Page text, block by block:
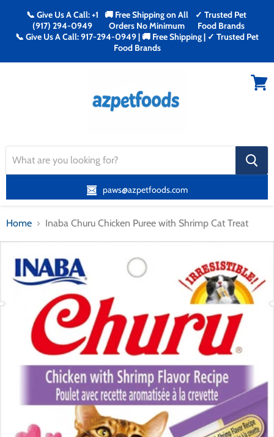
📞 Give Us A Call: +1
(917) 294-0949
🚚 Free Shipping on All
Orders No Minimum
✓ Trusted Pet
Food Brands
📞 Give Us A Call: 917-294-0949 | 🚚 Free Shipping | ✓ Trusted Pet
Food Brands
search
button
paws@azpetfoods.com
Home Inaba Churu Chicken Puree with Shrimp Cat Treat